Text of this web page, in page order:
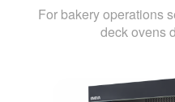
For bakery operations
deck ovens